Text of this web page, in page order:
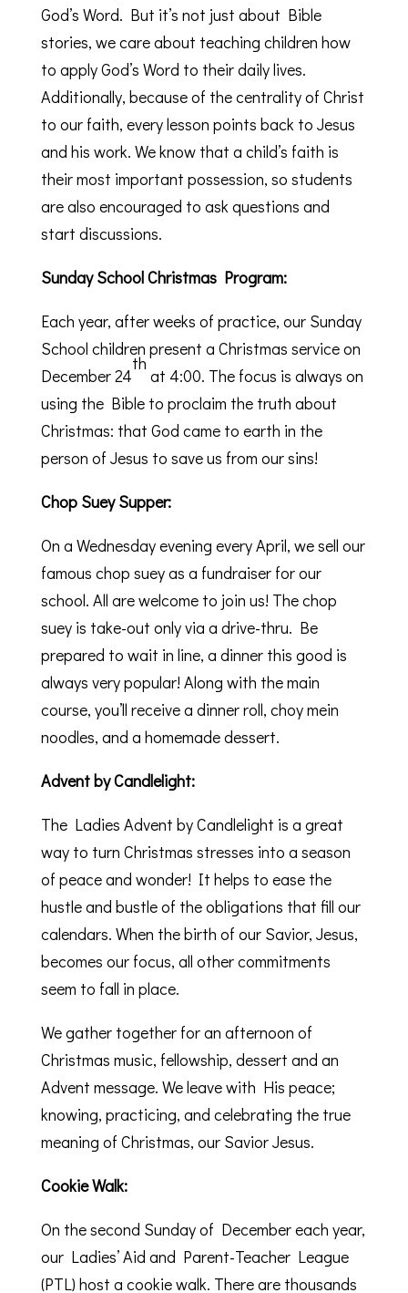
God’s Word. But it’s not just about Bible
stories, we care about teaching children how
to apply God’s Word to their daily lives.
Additionally, because of the centrality of Christ
to our faith, every lesson points back to Jesus
and his work. We know that a child’s faith is
their most important possession, so students
are also encouraged to ask questions and
start discussions.
Sunday School Christmas Program:
Each year, after weeks of practice, our Sunday
School children present a Christmas service on
December 24
th
at 4:00. The focus is always on
using the Bible to proclaim the truth about
Christmas: that God came to earth in the
person of Jesus to save us from our sins!
Chop Suey Supper:
On a Wednesday evening every April, we sell our
famous chop suey as a fundraiser for our
school. All are welcome to join us! The chop
suey is take-out only via a drive-thru. Be
prepared to wait in line, a dinner this good is
always very popular! Along with the main
course, you’ll receive a dinner roll, choy mein
noodles, and a homemade dessert.
Advent by Candlelight:
The Ladies Advent by Candlelight is a great
way to turn Christmas stresses into a season
of peace and wonder! It helps to ease the
hustle and bustle of the obligations that fill our
calendars. When the birth of our Savior, Jesus,
becomes our focus, all other commitments
seem to fall in place.
We gather together for an afternoon of
Christmas music, fellowship, dessert and an
Advent message. We leave with His peace;
knowing, practicing, and celebrating the true
meaning of Christmas, our Savior Jesus.
Cookie Walk:
On the second Sunday of December each year,
our Ladies’ Aid and Parent-Teacher League
(PTL) host a cookie walk. There are thousands